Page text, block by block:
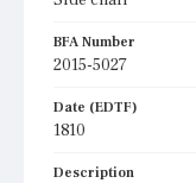
BFA Number
2015-5027
Date (EDTF)
1810
Description